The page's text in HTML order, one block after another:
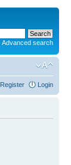
Advanced search
Register Login